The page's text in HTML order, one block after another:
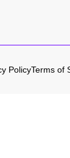
PolicyTerms of